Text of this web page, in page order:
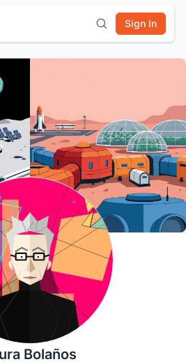
Sign In
Bolaños